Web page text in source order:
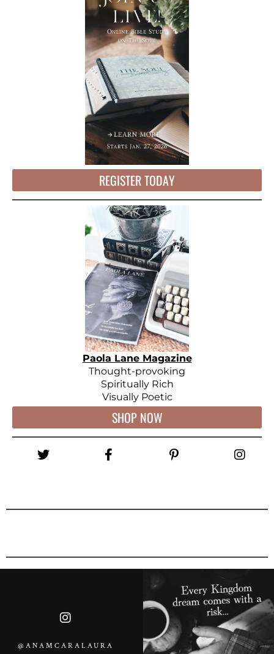
REGISTER TODAY
Paola Lane Magazine
Thought-provoking
Spiritually Rich
Visually Poetic
SHOP NOW
@ANAMCARALAURA